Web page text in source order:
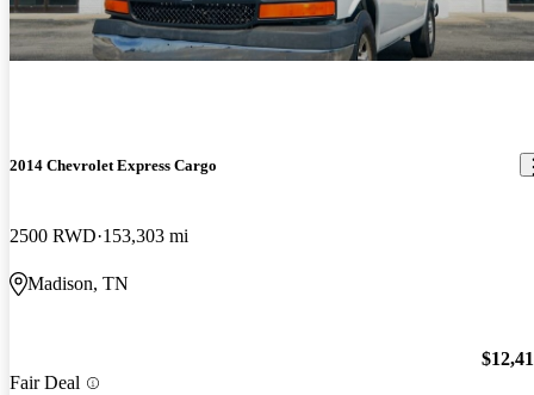
2014 Chevrolet Express Cargo
2500 RWD 153,303 mi
Madison, TN
Fair Deal